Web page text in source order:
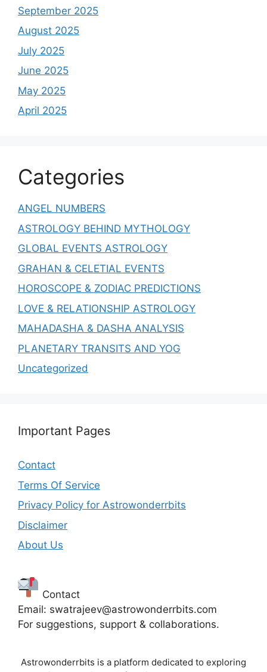
September 2025
August 2025
July 2025
June 2025
May 2025
April 2025
Categories
ANGEL NUMBERS
ASTROLOGY BEHIND MYTHOLOGY
GLOBAL EVENTS ASTROLOGY
GRAHAN & CELETIAL EVENTS
HOROSCOPE & ZODIAC PREDICTIONS
LOVE & RELATIONSHIP ASTROLOGY
MAHADASHA & DASHA ANALYSIS
PLANETARY TRANSITS AND YOG
Uncategorized
Important Pages
Contact
Terms Of Service
Privacy Policy for Astrowonderrbits
Disclaimer
About Us
Contact
Email: swatrajeev@astrowonderrbits.com
For suggestions, support & collaborations.
Astrowonderrbits is a platform dedicated to exploring